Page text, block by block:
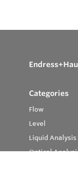
Categories
Flow
Level
Liquid Analysis
Optical